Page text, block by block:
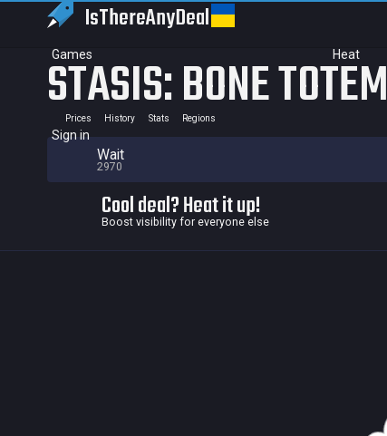
IsThereAnyDeal
Games Heat
Sign in
STASIS: BONE TOTEM
Prices History Stats Regions
Wait
2970
Cool deal? Heat it up!
Boost visibility for everyone else